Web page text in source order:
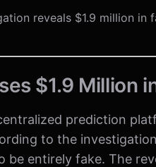
reveals $1.9 million
$1.9 Million
prediction
to the
be entirely fake. The